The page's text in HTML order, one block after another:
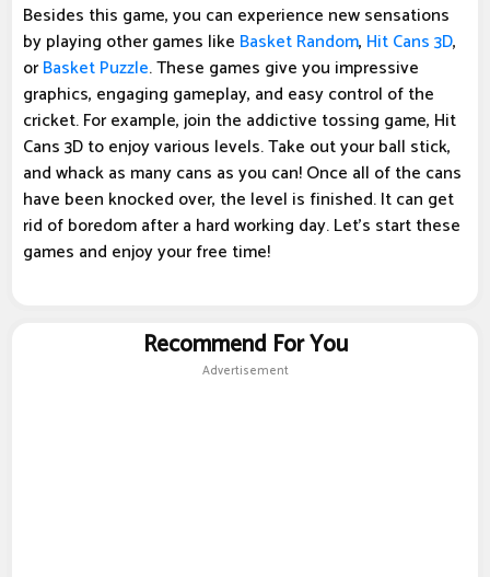
Besides this game, you can experience new sensations
by playing other games like Basket Random, Hit Cans 3D,
orBasket Puzzle. These games give you impressive
graphics, engaging gameplay, and easy control of the
cricket. For example, join the addictive tossing game, Hit
Cans 3D to enjoy various levels. Take out your ball stick,
and whack as many cans as you can! Once all of the cans
have been knocked over, the level is finished. It can get
rid of boredom after a hard working day. Let's start these
games and enjoy your free time!
Recommend For You
Advertisement